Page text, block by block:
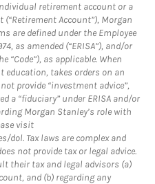
retirement account or a
Account”), Morgan
are defined under the Employee
as amended (“ERISA”), and/or
“Code”), as applicable. When
education, takes orders on an
provide “investment advice”,
a “fiduciary” under ERISA and/or
Morgan Stanley’s role with
visit
dol. Tax laws are complex and
not provide tax or legal advice.
their tax and legal advisors (a)
and (b) regarding any